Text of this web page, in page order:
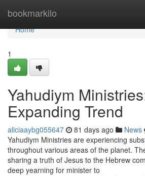
bookmarkilo
Home
Home
1
Yahudiym
Expanding Trend
aliciaaybg055647 81 days ago News
Yahudiym Ministries are experiencing
throughout various areas of the planet.
sharing a truth of Jesus to the Hebrew
deep yearning for minister to